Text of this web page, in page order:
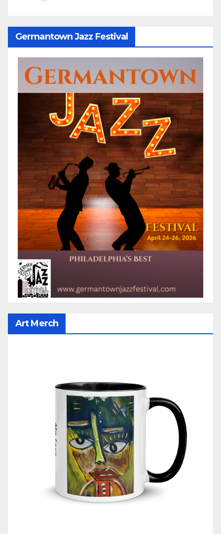
Germantown Jazz Festival
Art Merch